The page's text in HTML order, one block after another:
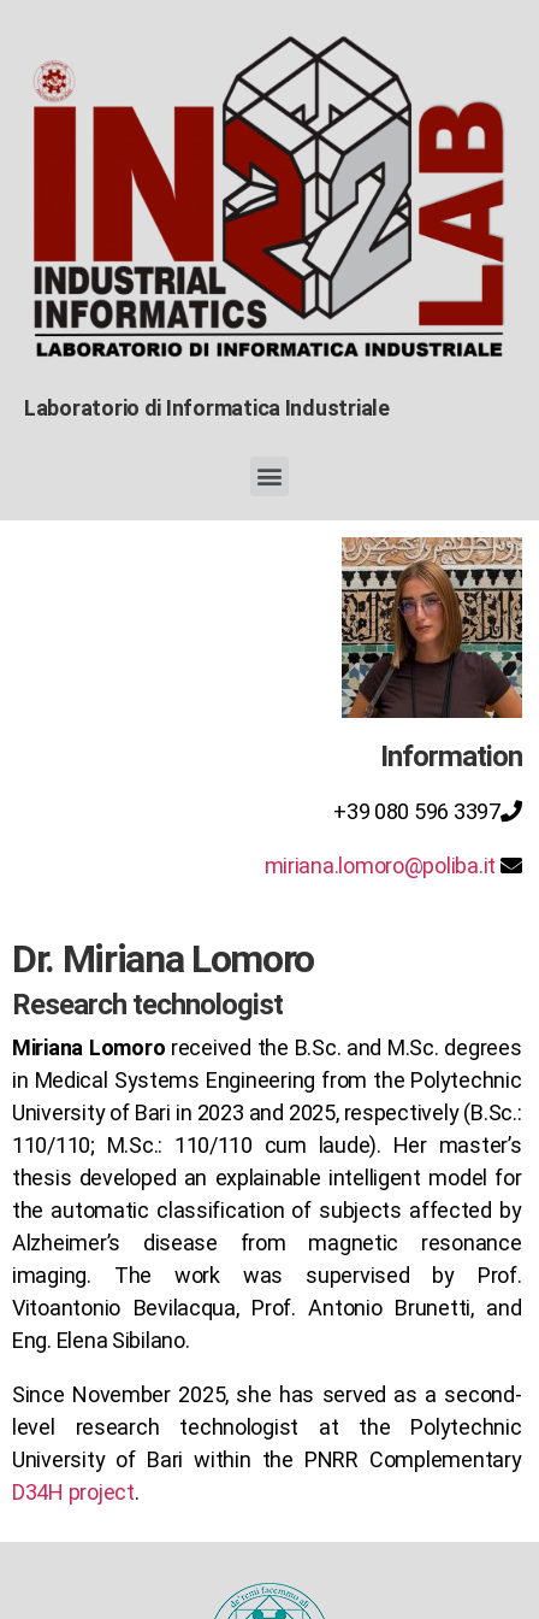
Laboratorio di Informatica Industriale
Information
+39 080 596 3397
miriana.lomoro@poliba.it
Dr. Miriana Lomoro
Research technologist
Miriana Lomoro received the B.Sc. and M.Sc. degrees
in Medical Systems Engineering from the Polytechnic
University of Bari in 2023 and 2025, respectively (B.Sc.:
110/110; M.Sc.: 110/110 cum laude). Her master’s
thesis developed an explainable intelligent model for
the automatic classification of subjects affected by
Alzheimer’s disease from magnetic resonance
imaging. The work was supervised by Prof.
Vitoantonio Bevilacqua, Prof. Antonio Brunetti, and
Eng. Elena Sibilano.
Since November 2025, she has served as a second-
level research technologist at the Polytechnic
University of Bari within the PNRR Complementary
D34H project.